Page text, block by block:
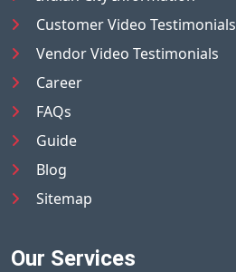
Customer Video Testimonials
Vendor Video Testimonials
Career
FAQs
Guide
Blog
Sitemap
Our Services